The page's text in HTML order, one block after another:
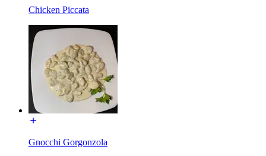
Chicken Piccata
Gnocchi Gorgonzola